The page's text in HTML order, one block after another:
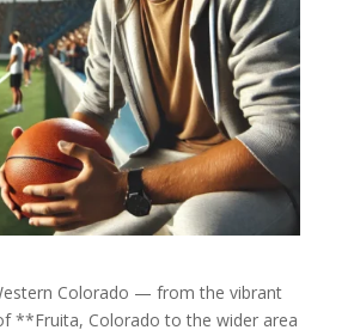
Colorado — from the vibrant
**Fruita, Colorado to the wider area